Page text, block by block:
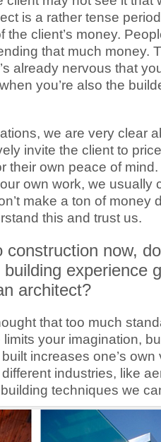
is a rather tense
the client’s money.
that much money.
already nervous that
you’re also the
we are very clear
invite the client to
their own peace of
own work, we usually
make a ton of money
this and trust us.
construction now,
experience
architect?
that too much
your imagination,
increases one’s own
industries, like
techniques we